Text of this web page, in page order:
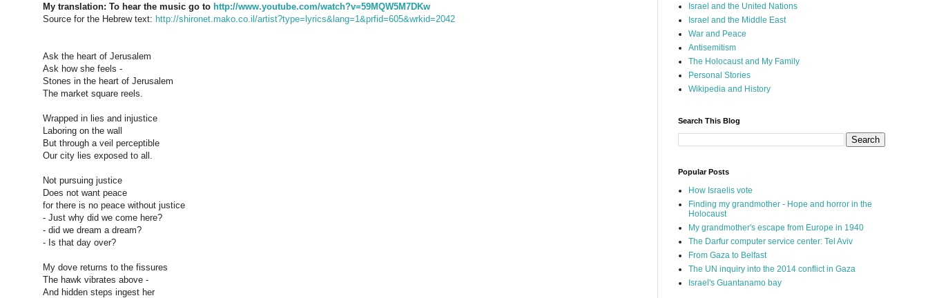
My translation: To hear the music go to http://www.youtube.com/watch?v=59MQW5M7DKw
Source for the Hebrew text: http://shironet.mako.co.il/artist?type=lyrics&lang=1&prfid=605&wrkid=2042
Ask the heart of Jerusalem
Ask how she feels -
Stones in the heart of Jerusalem
The market square reels.
Wrapped in lies and injustice
Laboring on the wall
But through a veil perceptible
Our city lies exposed to all.
Not pursuing justice
Does not want peace
for there is no peace without justice
- Just why did we come here?
- did we dream a dream?
- Is that day over?
My dove returns to the fissures
The hawk vibrates above -
And hidden steps ingest her
Israel and the United Nations
Israel and the Middle East
War and Peace
Antisemitism
The Holocaust and My Family
Personal Stories
Wikipedia and History
Search This Blog
Popular Posts
How Israelis vote
Finding my grandmother - Hope and horror in the
Holocaust
My grandmother's escape from Europe in 1940
The Darfur computer service center: Tel Aviv
From Gaza to Belfast
The UN inquiry into the 2014 conflict in Gaza
Israel's Guantanamo bay